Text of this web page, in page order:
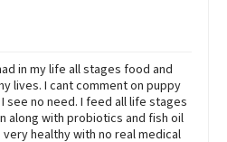
in my life all stages food and
lives. I cant comment on puppy
see no need. I feed all life stages
along with probiotics and fish oil
healthy with no real medical